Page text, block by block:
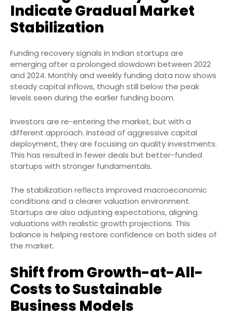
Indicate Gradual Market
Stabilization
Funding recovery signals in Indian startups are
emerging after a prolonged slowdown between 2022
and 2024. Monthly and weekly funding data now shows
steady capital inflows, though still below the peak
levels seen during the earlier funding boom.
Investors are re-entering the market, but with a
different approach. Instead of aggressive capital
deployment, they are focusing on quality investments.
This has resulted in fewer deals but better-funded
startups with stronger fundamentals.
The stabilization reflects improved macroeconomic
conditions and a clearer valuation environment.
Startups are also adjusting expectations, aligning
valuations with realistic growth projections. This
balance is helping restore confidence on both sides of
the market.
Shift from Growth-at-All-
Costs to Sustainable
Business Models